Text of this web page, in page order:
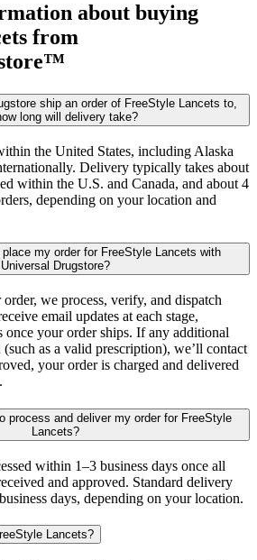
about buying
from
ship an order of FreeStyle Lancets to,
long will delivery take?
the United States, including Alaska
Delivery typically takes about
within the U.S. and Canada, and about 4
depending on your location and
my order for FreeStyle Lancets with
Universal Drugstore?
we process, verify, and dispatch
email updates at each stage,
your order ships. If any additional
as a valid prescription), we’ll contact
your order is charged and delivered
process and deliver my order for FreeStyle
Lancets?
within 1–3 business days once all
and approved. Standard delivery
days, depending on your location.
Lancets?